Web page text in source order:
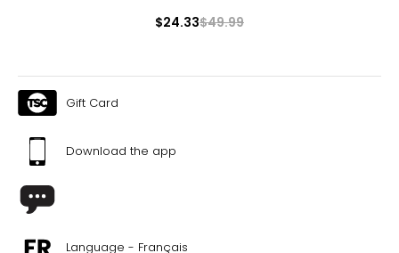
$24.33$49.99
Gift Card
Download the app
Language - Français